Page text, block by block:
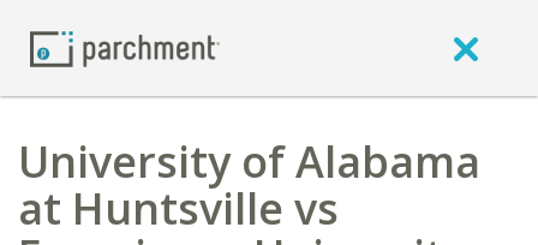
University of Alabama
at Huntsville vs